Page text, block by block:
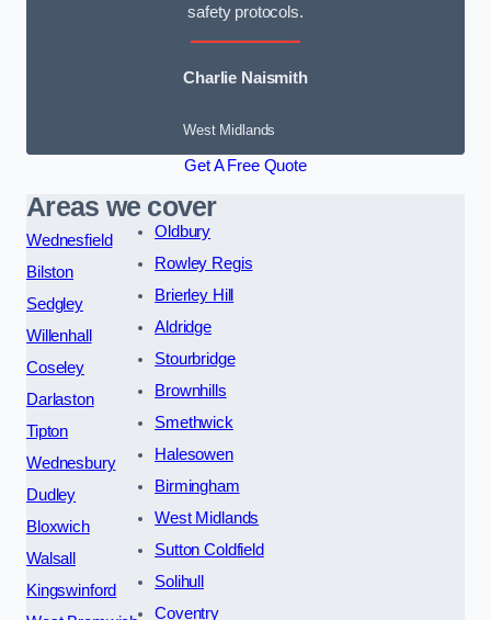
safety protocols.
Charlie Naismith
West Midlands
Get A Free Quote
Areas we cover
Wednesfield
Bilston
Sedgley
Willenhall
Coseley
Darlaston
Tipton
Wednesbury
Dudley
Bloxwich
Walsall
Kingswinford
Oldbury
Rowley Regis
Brierley Hill
Aldridge
Stourbridge
Brownhills
Smethwick
Halesowen
Birmingham
West Midlands
Sutton Coldfield
Solihull
Coventry